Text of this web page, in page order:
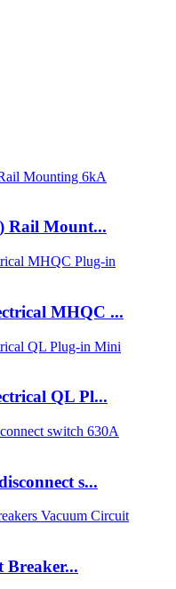
Rail Mount...
MHQC ...
QL Pl...
s...